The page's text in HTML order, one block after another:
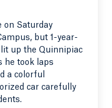
on Saturday
but 1-year-
lit up the Quinnipiac
he took laps
a colorful
car carefully